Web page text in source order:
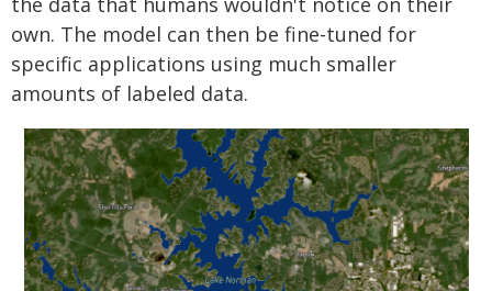
own. The model can then be fine-tuned for
specific applications using much smaller
amounts of labeled data.